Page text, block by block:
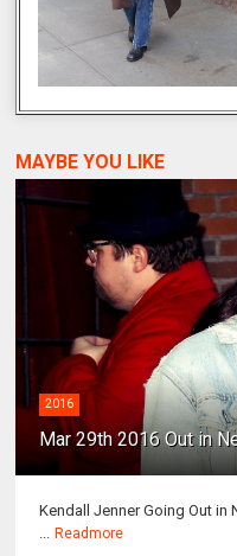
MAYBE YOU LIKE
2016
Mar 29th 2016 Out in
Kendall Jenner Going Out in
... Readmore